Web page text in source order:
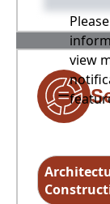
view